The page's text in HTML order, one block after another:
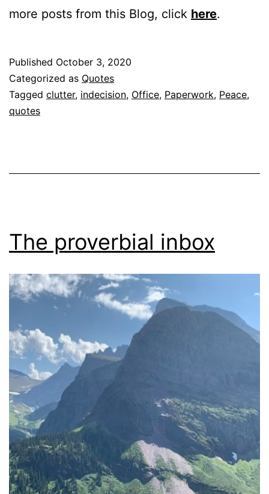
more posts from this Blog, click here.
Published October 3, 2020
Categorized as Quotes
Tagged clutter, indecision, Office, Paperwork, Peace,
quotes
The proverbial inbox